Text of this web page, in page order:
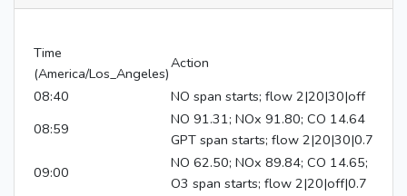
Time
(America/Los_Angeles)
Action
08:40
NO span starts; flow 2|20|30|off
08:59
NO 91.31; NOx 91.80; CO 14.64
GPT span starts; flow 2|20|30|0.7
09:00
NO 62.50; NOx 89.84; CO 14.65;
O3 span starts; flow 2|20|off|0.7